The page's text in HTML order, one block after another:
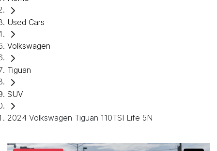
Used Cars
Volkswagen
Tiguan
SUV
2024 Volkswagen Tiguan 110TSI Life 5N